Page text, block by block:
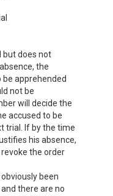
but does not
the
apprehended
not be
will decide the
accused to be
trial. If by the time
his absence,
the order
been
there are no